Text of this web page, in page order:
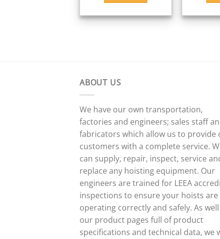
ABOUT US
We have our own transportation,
factories and engineers; sales staff
fabricators which allow us to provide
customers with a complete service.
can supply, repair, inspect, service
replace any hoisting equipment. Our
engineers are trained for LEEA
inspections to ensure your hoists are
operating correctly and safely. As well
our product pages full of product
specifications and technical data, we